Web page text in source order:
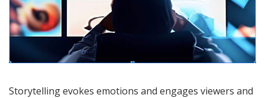
Storytelling evokes emotions and engages viewers and